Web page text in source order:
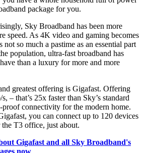
package for you.
Sky Broadband has been more
speed. As 4K video and gaming becomes
not so much a pastime as an essential part
population, ultra-fast broadband has
than a luxury for more and more
greatest offering is Gigafast. Offering
– that’s 25x faster than Sky’s standard
proof connectivity for the modern home.
you can connect up to 120 devices
the T3 office, just about.
Gigafast and all Sky Broadband's